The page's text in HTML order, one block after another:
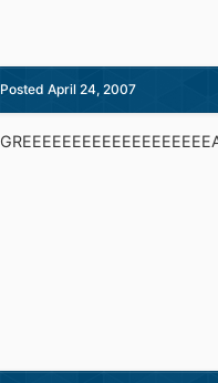
Posted April 24, 2007